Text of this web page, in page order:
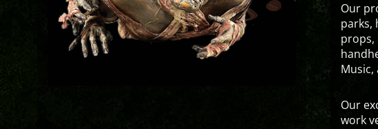
Our
parks,
props,
Music,
Our
work